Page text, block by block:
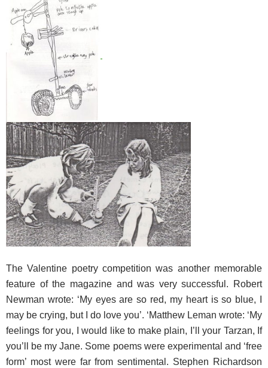
The Valentine poetry competition was another memorable
feature of the magazine and was very successful. Robert
Newman wrote: ‘My eyes are so red, my heart is so blue, I
may be crying, but I do love you’. ‘Matthew Leman wrote: ‘My
feelings for you, I would like to make plain, I’ll your Tarzan, If
you’ll be my Jane. Some poems were experimental and ‘free
form’ most were far from sentimental. Stephen Richardson